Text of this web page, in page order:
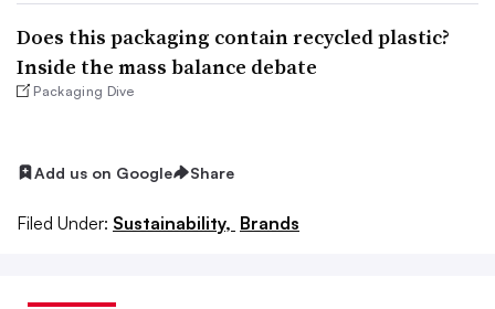
Does this packaging contain recycled plastic?
Inside the mass balance debate
Packaging Dive
Add us on Google Share
Filed Under: Sustainability, Brands